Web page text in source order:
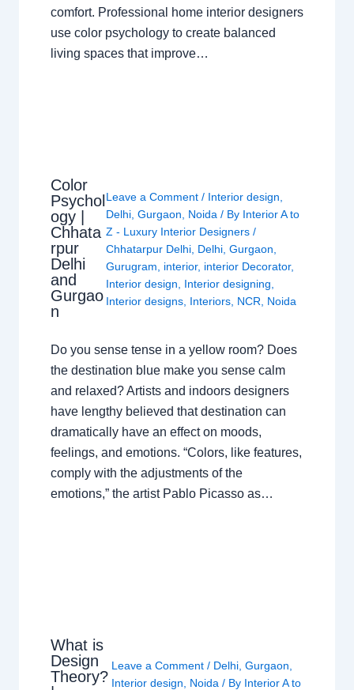
comfort. Professional home interior designers
use color psychology to create balanced
living spaces that improve…
Color
Psychol
ogy |
Chhata
rpur
Delhi
and
Gurgao
n
Leave a Comment / Interior design,
Delhi, Gurgaon, Noida/ By Interior A to
Z - Luxury Interior Designers /
Chhatarpur Delhi, Delhi, Gurgaon,
Gurugram, interior, interior Decorator,
Interior design, Interior designing,
Interior designs, Interiors, NCR, Noida
Do you sense tense in a yellow room? Does
the destination blue make you sense calm
and relaxed? Artists and indoors designers
have lengthy believed that destination can
dramatically have an effect on moods,
feelings, and emotions. “Colors, like features,
comply with the adjustments of the
emotions,” the artist Pablo Picasso as…
What is
Design
Theory?
Leave a Comment / Delhi, Gurgaon
Interior design
Noida / By Interior A to